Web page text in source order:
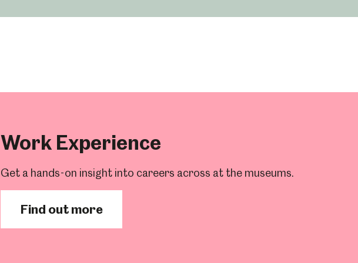
Work Experience
Get a hands-on insight into careers across at the museums.
Find out more